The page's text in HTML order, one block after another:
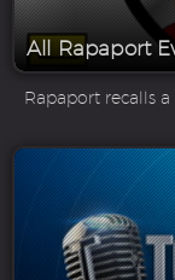
All Rapaport
Rapaport recalls